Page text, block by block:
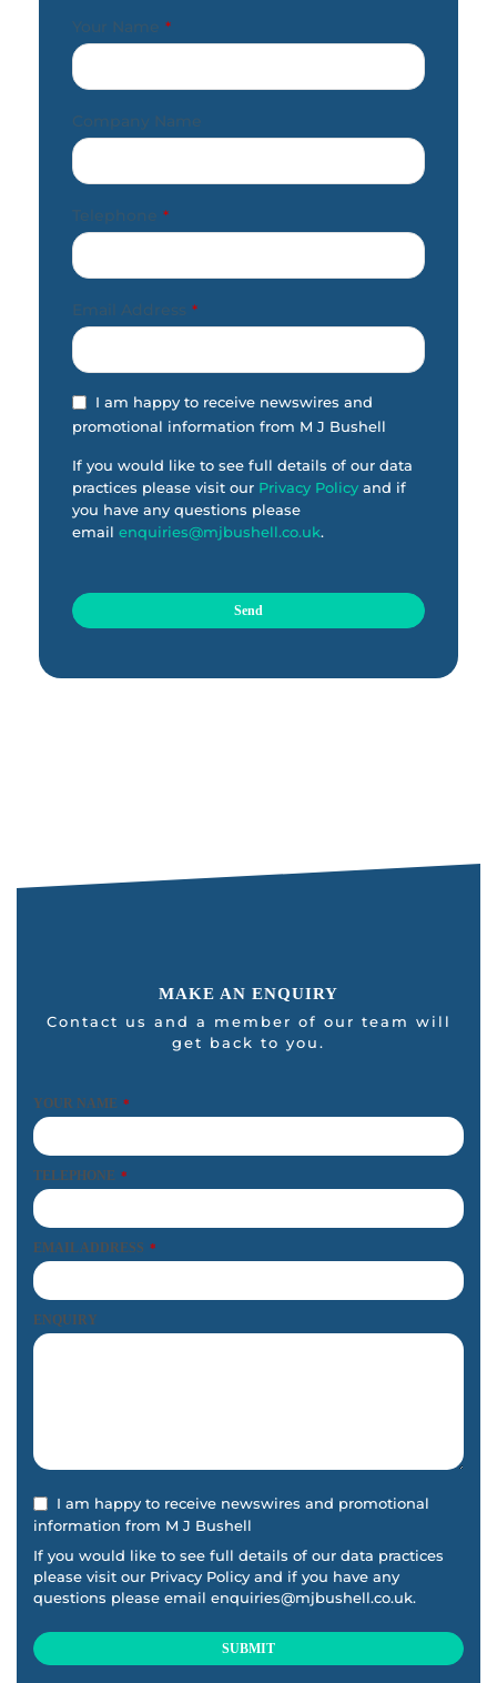
Your Name *
Company Name
Telephone *
Email Address *
I am happy to receive newswires and
promotional information from M J Bushell
If you would like to see full details of our data
practices please visit our Privacy Policy and if
you have any questions please
email enquiries@mjbushell.co.uk.
Send
d
l
e
e
f
b
a
n
MAKE AN ENQUIRY
Contact us and a member of our team will
get back to you.
YOUR NAME *
TELEPHONE *
EMAIL ADDRESS *
ENQUIRY
I am happy to receive newswires and promotional
information from M J Bushell
If you would like to see full details of our data practices
please visit our Privacy Policy and if you have any
questions please email enquiries@mjbushell.co.uk.
SUBMIT